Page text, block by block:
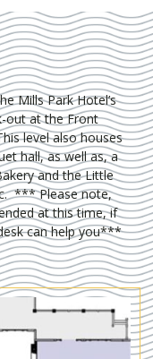
Mills Park Hotel’s
out at the Front
level also houses
hall, as well as, a
and the Little
*** Please note,
at this time, if
can help you***